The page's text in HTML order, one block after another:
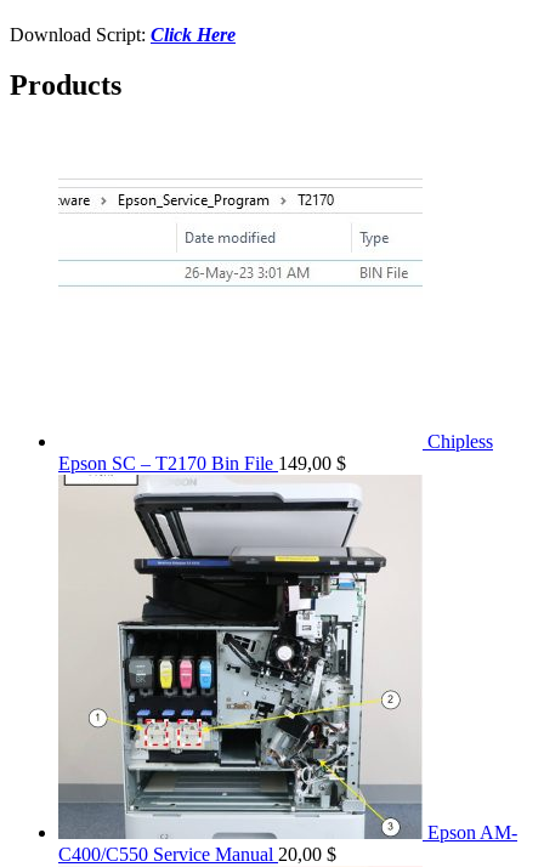
Download Script: Click Here
Products
Chipless
Epson SC – T2170 Bin File 149,00 $
Epson AM-
C400/C550 Service Manual 20,00 $